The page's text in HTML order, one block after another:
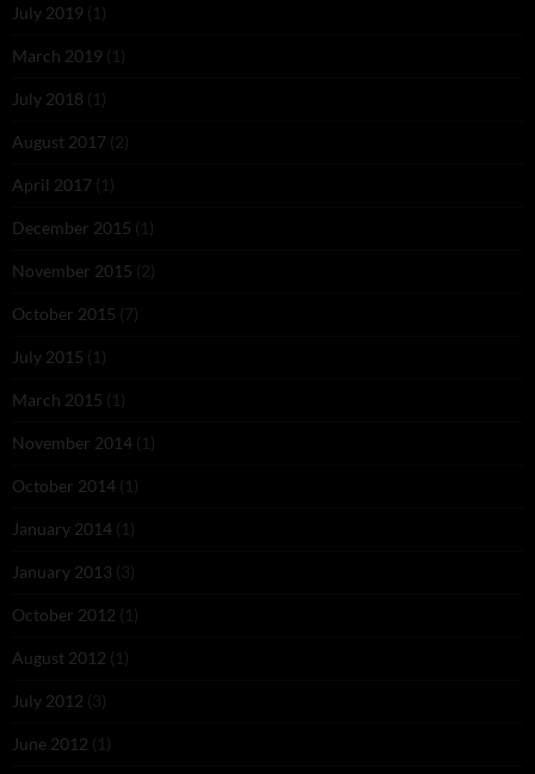
July 2019 (1)
March 2019 (1)
July 2018 (1)
August 2017 (2)
April 2017 (1)
December 2015 (1)
November 2015 (2)
October 2015 (7)
July 2015 (1)
March 2015 (1)
November 2014 (1)
October 2014 (1)
January 2014 (1)
January 2013 (3)
October 2012 (1)
August 2012 (1)
July 2012 (3)
June 2012 (1)